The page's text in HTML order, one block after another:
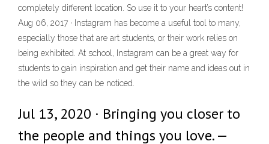
completely different location. So use it to your heart’s content!
Aug 06, 2017 · Instagram has become a useful tool to many,
especially those that are art students, or their work relies on
being exhibited. At school, Instagram can be a great way for
students to gain inspiration and get their name and ideas out in
the wild so they can be noticed.
Jul 13, 2020 · Bringing you closer to
the people and things you love. —